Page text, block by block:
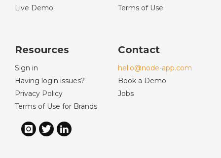
Live Demo
Terms of Use
Resources
Sign in
Having login issues?
Privacy Policy
Terms of Use for Brands
Contact
hello@node-app.com
Book a Demo
Jobs